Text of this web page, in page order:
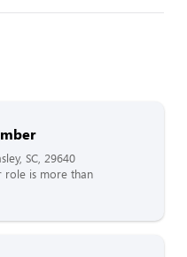
SC, 29640
role is more than